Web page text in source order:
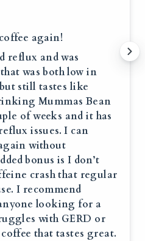
again!
reflux and was
was both low in
still tastes like
Bean
of weeks and it has
issues. I can
without
bonus is I don’t
crash that regular
I recommend
looking for a
with GERD or
that tastes great.